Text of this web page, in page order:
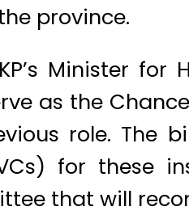
province.
Minister
as the
role.
for these
that will